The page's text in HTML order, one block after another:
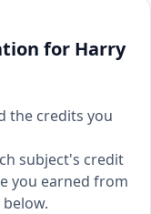
for Harry
the credits you
subject's credit
you earned from